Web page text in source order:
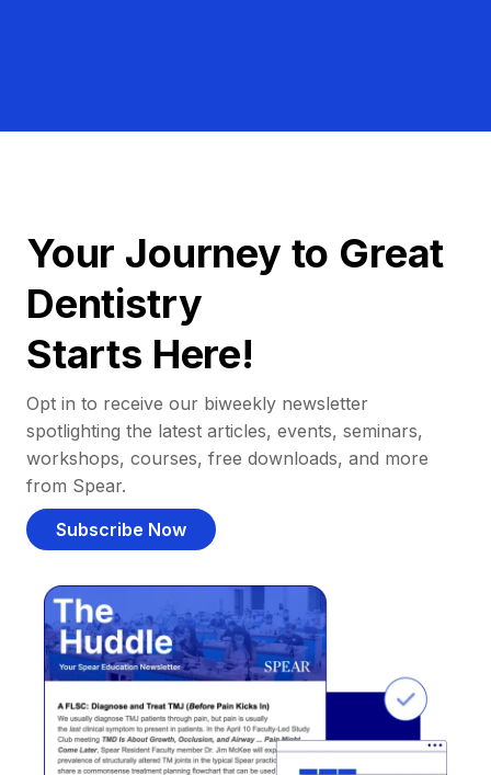
Your Journey to Great
Dentistry
Starts Here!
Opt in to receive our biweekly newsletter
spotlighting the latest articles, events, seminars,
workshops, courses, free downloads, and more
from Spear.
Subscribe Now